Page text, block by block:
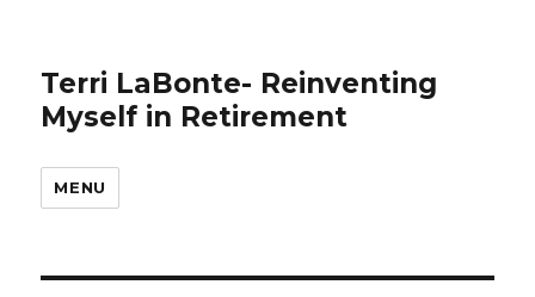
Terri LaBonte- Reinventing
Myself in Retirement
MENU